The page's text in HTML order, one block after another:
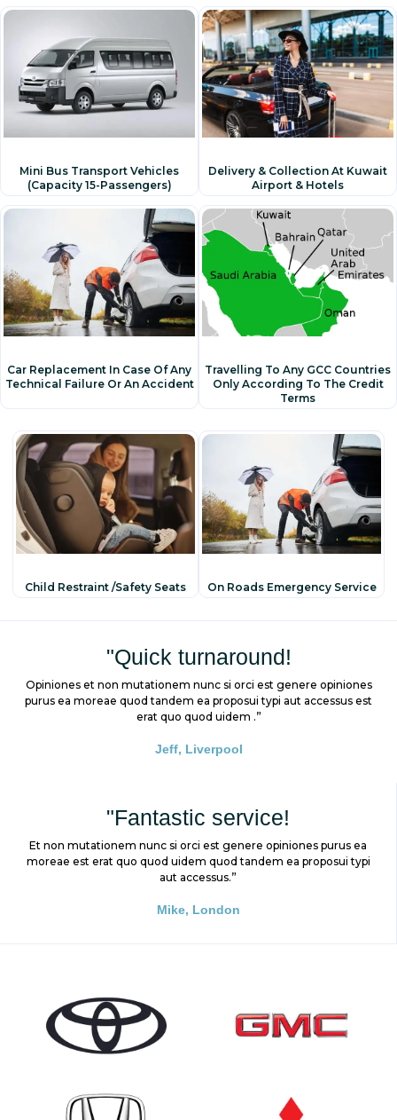
Mini Bus Transport Vehicles
(capacity 15-Passengers)
Delivery & Collection At Kuwait
Airport & Hotels
Car Replacement In Case Of Any
Technical Failure Or An Accident
Travelling To Any GCC Countries
Only According To The Credit
Terms
Child Restraint /safety Seats On Roads Emergency Service
"Fantastic service!
Et non mutationem nunc si orci est genere opiniones purus ea
moreae est erat quo quod uidem quod tandem ea proposui typi
aut accessus.”
Mike, London
"Quick turnaround!
Opiniones et non mutationem nunc si orci est genere opiniones
purus ea moreae quod tandem ea proposui typi aut accessus est
erat quo quod uidem .”
Jeff, Liverpool